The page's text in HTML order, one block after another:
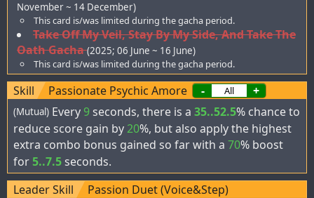
November ~ 14 December)
This card is/was limited during the gacha period.
Take Off My Veil, Stay By My Side, And Take The
Oath Gacha (2025; 06 June ~ 16 June)
This card is/was limited during the gacha period.
Skill Passionate Psychic Amore - +
(Mutual) Every 9seconds, there is a 35..52.5% chance to
reduce score gain by20%, but also apply the highest
extra combo bonus gained so far with a 70% boost
for5..7.5seconds.
Leader Skill
Passion Duet (Voice&Step)